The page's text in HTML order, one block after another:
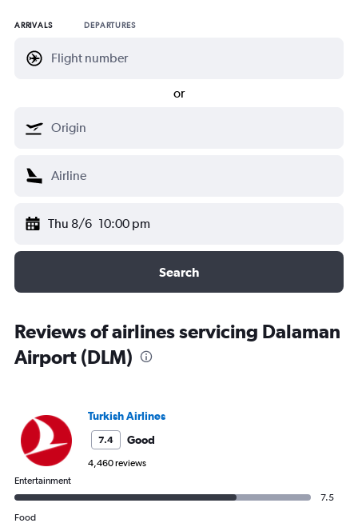
ARRIVALS DEPARTURES
or
Thu 8/6 10:00 pm
Search
Reviews of airlines servicing Dalaman
Airport (DLM)
Turkish Airlines
7.4 Good
4,460 reviews
Entertainment
7.5
Food